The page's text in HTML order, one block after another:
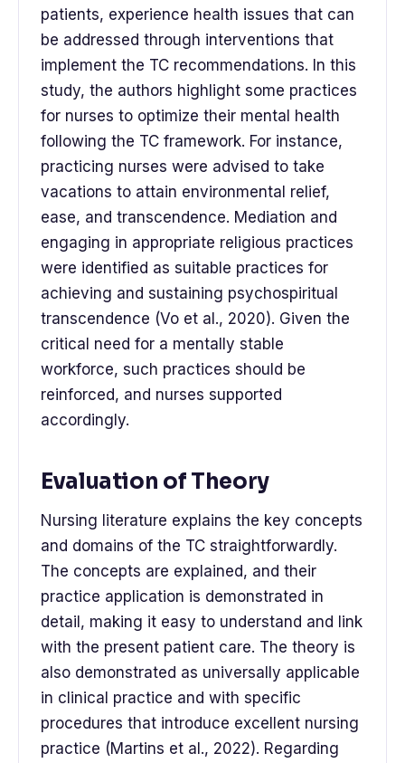
patients, experience health issues that can
be addressed through interventions that
implement the TC recommendations. In this
study, the authors highlight some practices
for nurses to optimize their mental health
following the TC framework. For instance,
practicing nurses were advised to take
vacations to attain environmental relief,
ease, and transcendence. Mediation and
engaging in appropriate religious practices
were identified as suitable practices for
achieving and sustaining psychospiritual
transcendence (Vo et al., 2020). Given the
critical need for a mentally stable
workforce, such practices should be
reinforced, and nurses supported
accordingly.
Evaluation of Theory
Nursing literature explains the key concepts
and domains of the TC straightforwardly.
The concepts are explained, and their
practice application is demonstrated in
detail, making it easy to understand and link
with the present patient care. The theory is
also demonstrated as universally applicable
in clinical practice and with specific
procedures that introduce excellent nursing
practice (Martins et al., 2022). Regarding